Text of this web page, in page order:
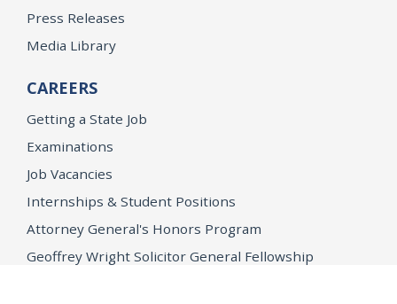
Press Releases
Media Library
CAREERS
Getting a State Job
Examinations
Job Vacancies
Internships & Student Positions
Attorney General's Honors Program
Geoffrey Wright Solicitor General Fellowship